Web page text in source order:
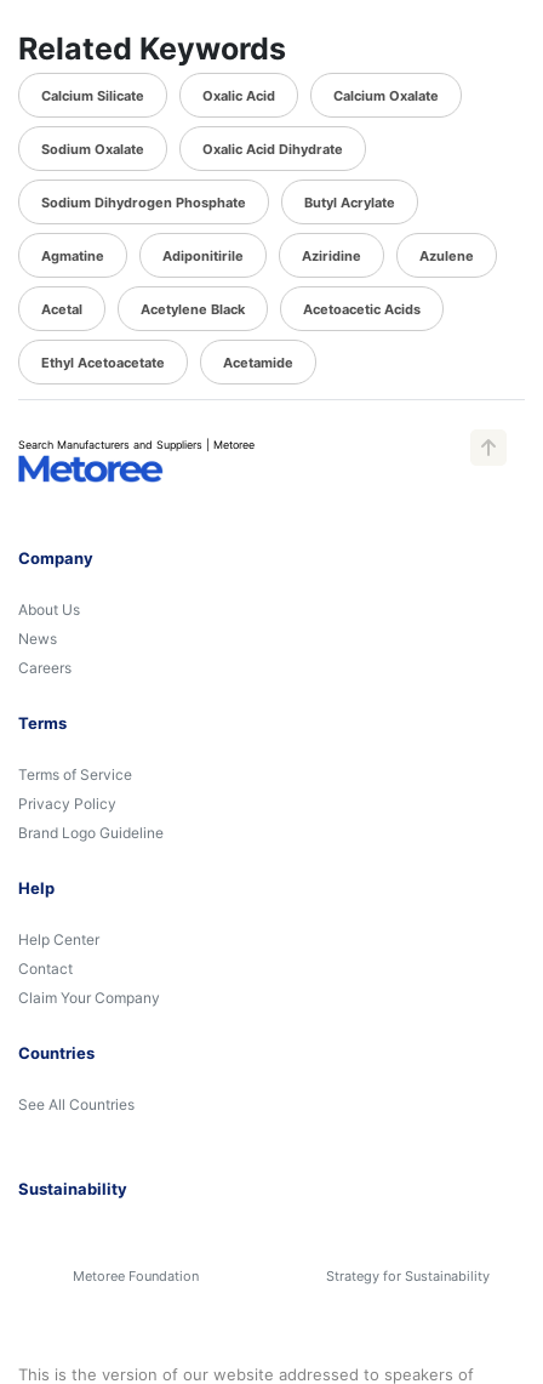
Related Keywords
Calcium Silicate Oxalic Acid Calcium Oxalate
Sodium Oxalate Oxalic Acid Dihydrate
Sodium Dihydrogen Phosphate Butyl Acrylate
Agmatine Adiponitirile Aziridine Azulene
Acetal Acetylene Black Acetoacetic Acids
Ethyl Acetoacetate Acetamide
Search Manufacturers and Suppliers | Metoree
Company
About Us
News
Careers
Terms
Terms of Service
Privacy Policy
Brand Logo Guideline
Help
Help Center
Contact
Claim Your Company
Countries
See All Countries
Sustainability
Metoree Foundation Strategy for Sustainability
This is the version of our website addressed to speakers of